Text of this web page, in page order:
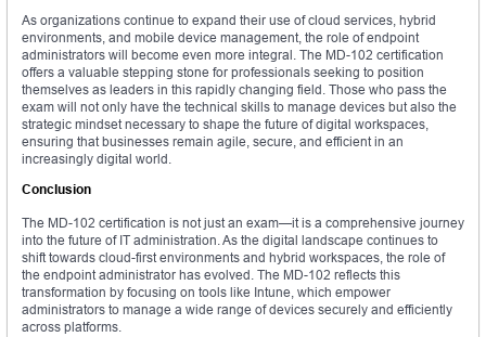
As organizations continue to expand their use of cloud services, hybrid
environments, and mobile device management, the role of endpoint
administrators will become even more integral. The MD-102 certification
offers a valuable stepping stone for professionals seeking to position
themselves as leaders in this rapidly changing field. Those who pass the
exam will not only have the technical skills to manage devices but also the
strategic mindset necessary to shape the future of digital workspaces,
ensuring that businesses remain agile, secure, and efficient in an
increasingly digital world.
Conclusion
The MD-102 certification is not just an exam—it is a comprehensive journey
into the future of IT administration. As the digital landscape continues to
shift towards cloud-first environments and hybrid workspaces, the role of
the endpoint administrator has evolved. The MD-102 reflects this
transformation by focusing on tools like Intune, which empower
administrators to manage a wide range of devices securely and efficiently
across platforms.